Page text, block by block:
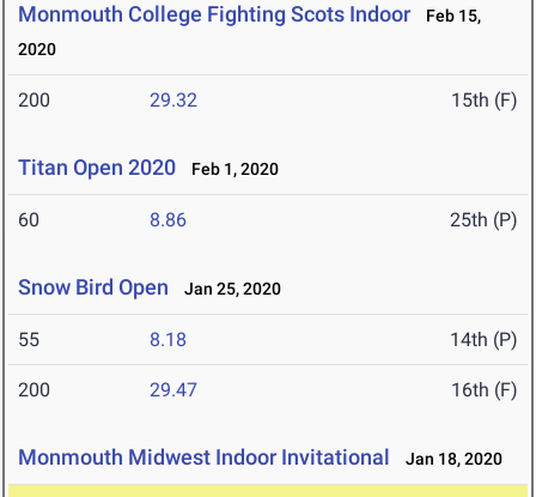
Monmouth College Fighting Scots Indoor
Feb 15,
2020
200 29.32 15th (F)
Titan Open 2020 Feb 1, 2020
60 8.86 25th (P)
Snow Bird Open Jan 25, 2020
55 8.18 14th (P)
200 29.47 16th (F)
Monmouth Midwest Indoor Invitational Jan 18, 2020